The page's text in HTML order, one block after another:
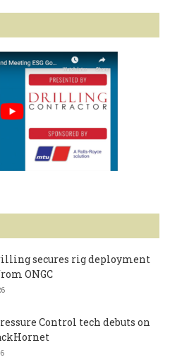
secures rig deployment
ONGC
Control tech debuts on